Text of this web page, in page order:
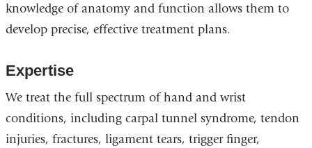
knowledge of anatomy and function allows them to
develop precise, effective treatment plans.
Expertise
We treat the full spectrum of hand and wrist
conditions, including carpal tunnel syndrome, tendon
injuries, fractures, ligament tears, trigger finger,